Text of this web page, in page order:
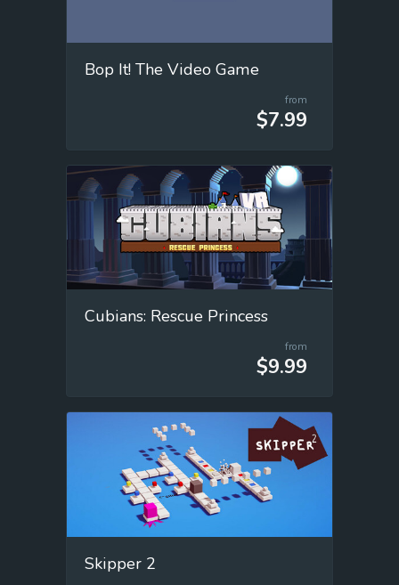
Bop It! The Video Game
from
$7.99
Cubians: Rescue Princess
from
$9.99
Skipper 2